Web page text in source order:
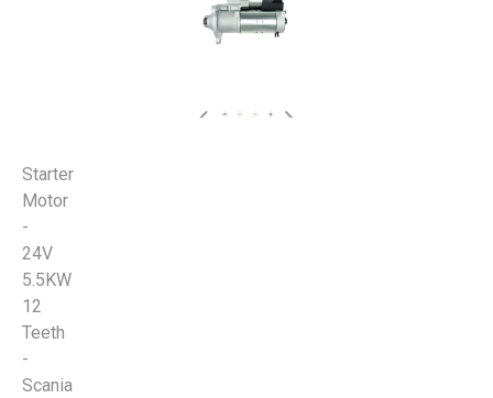
Starter
Motor
-
24V
5.5KW
12
Teeth
-
Scania